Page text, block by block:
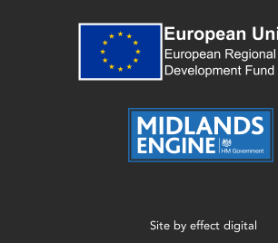
Site by effect digital